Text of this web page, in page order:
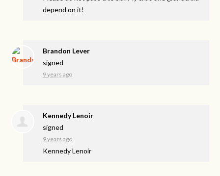
depend on it!
Brandon Lever
signed
9 years ago
Kennedy Lenoir
signed
9 years ago
Kennedy Lenoir